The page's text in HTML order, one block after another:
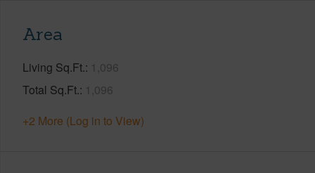
Area
Living Sq.Ft. 1,096
Total Sq.Ft. 1,096
+2 More (Log in to View)